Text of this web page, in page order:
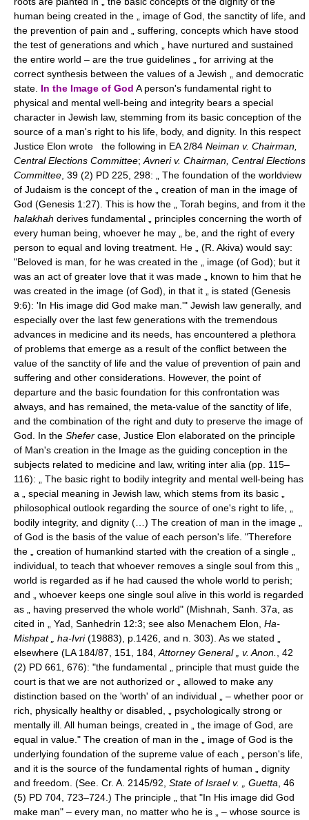
human being created in the „ image of God, the sanctity of life, and
the prevention of pain and „ suffering, concepts which have stood
the test of generations and which „ have nurtured and sustained
the entire world – are the true guidelines „ for arriving at the
correct synthesis between the values of a Jewish „ and democratic
state. In the Image of God A person's fundamental right to
physical and mental well-being and integrity bears a special
character in Jewish law, stemming from its basic conception of the
source of a man's right to his life, body, and dignity. In this respect
Justice Elon wrote the following in EA 2/84 Neiman v. Chairman,
Central Elections Committee; Avneri v. Chairman, Central Elections
Committee , 39 (2) PD 225, 298: „ The foundation of the worldview
of Judaism is the concept of the „ creation of man in the image of
God (Genesis 1:27). This is how the „ Torah begins, and from it the
halakhah derives fundamental „ principles concerning the worth of
every human being, whoever he may „ be, and the right of every
person to equal and loving treatment. He „ (R. Akiva) would say:
"Beloved is man, for he was created in the „ image (of God); but it
was an act of greater love that it was made „ known to him that he
was created in the image (of God), in that it „ is stated (Genesis
9:6): 'In His image did God make man.'" Jewish law generally, and
especially over the last few generations with the tremendous
advances in medicine and its needs, has encountered a plethora
of problems that emerge as a result of the conflict between the
value of the sanctity of life and the value of prevention of pain and
suffering and other considerations. However, the point of
departure and the basic foundation for this confrontation was
always, and has remained, the meta-value of the sanctity of life,
and the combination of the right and duty to preserve the image of
God. In the Shefer case, Justice Elon elaborated on the principle
of Man's creation in the Image as the guiding conception in the
subjects related to medicine and law, writing inter alia (pp. 115–
116): „ The basic right to bodily integrity and mental well-being has
a „ special meaning in Jewish law, which stems from its basic „
philosophical outlook regarding the source of one's right to life, „
bodily integrity, and dignity (…) The creation of man in the image „
of God is the basis of the value of each person's life. "Therefore
the „ creation of humankind started with the creation of a single „
individual, to teach that whoever removes a single soul from this „
world is regarded as if he had caused the whole world to perish;
and „ whoever keeps one single soul alive in this world is regarded
as „ having preserved the whole world" (Mishnah, Sanh. 37a, as
cited in „ Yad, Sanhedrin 12:3; see also Menachem Elon, Ha-
Mishpat „ ha-Ivri(19883), p.1426, and n. 303). As we stated „
elsewhere (LA 184/87, 151, 184, Attorney General „ v. Anon.
, 42
(2) PD 661, 676): "the fundamental „ principle that must guide the
court is that we are not authorized or „ allowed to make any
distinction based on the 'worth' of an individual „ – whether poor or
rich, physically healthy or disabled, „ psychologically strong or
mentally ill. All human beings, created in „ the image of God, are
equal in value." The creation of man in the „ image of God is the
underlying foundation of the supreme value of each „ person's life,
and it is the source of the fundamental rights of human „ dignity
and freedom. (See. Cr. A. 2145/92, State of Israel v. „ Guetta , 46
(5) PD 704, 723–724.) The principle „ that "In His image did God
make man" – every man, no matter who he is „ – whose source is